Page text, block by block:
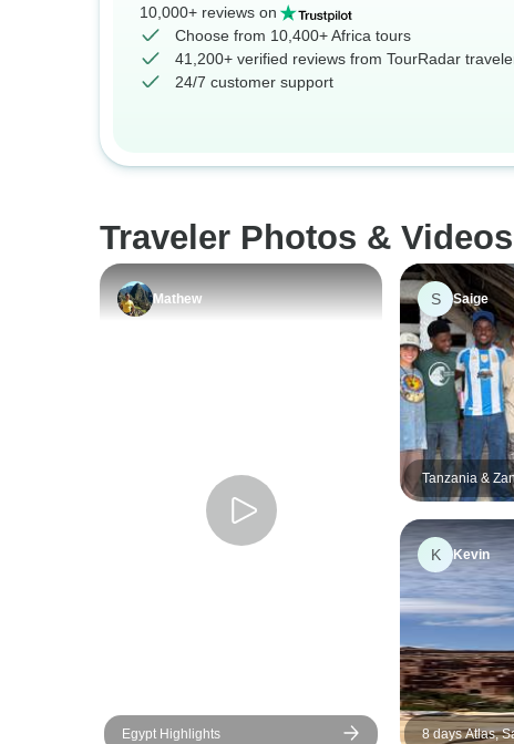
10,000+ reviews on
Choose from 10,400+ Africa tours
41,200+ verified reviews from TourRadar
24/7 customer support
Traveler Photos &
Mathew
Egypt Highlights
S Saige
Tanzania &
Safari, School
Education,
K Kevin
8 days Atlas,